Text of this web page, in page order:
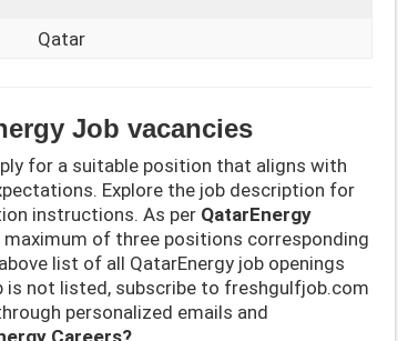
Qatar
Job vacancies
for a suitable position that aligns with
Explore the job description for
instructions. As per QatarEnergy
of three positions corresponding
list of all QatarEnergy job openings
is not listed, subscribe to freshgulfjob.com
personalized emails and